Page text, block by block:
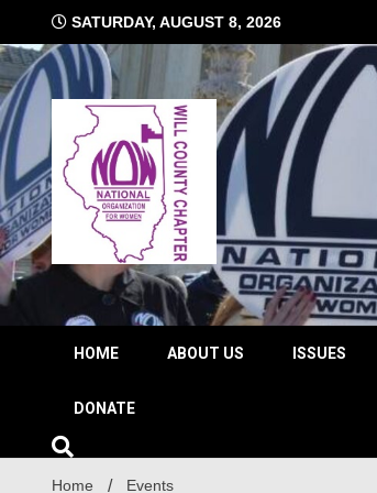
content
SATURDAY, AUGUST 8, 2026
Will
The time is NOW!!!
HOME ABOUT US ISSUES
DONATE
Home Events